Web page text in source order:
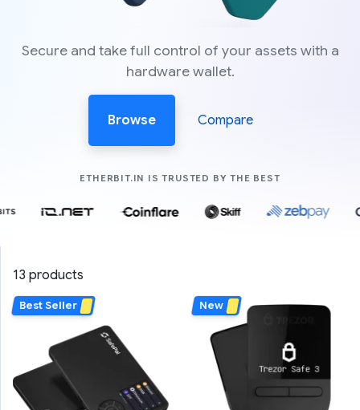
Secure and take full control of your assets with a
hardware wallet.
Browse Compare
ETHERBIT.IN IS TRUSTED BY THE BESTCOMPANIES
13 products
Best Seller New